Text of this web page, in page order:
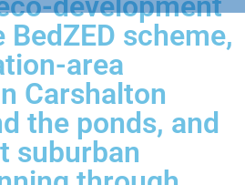
scheme,
area
Carshalton
the ponds, and
suburban